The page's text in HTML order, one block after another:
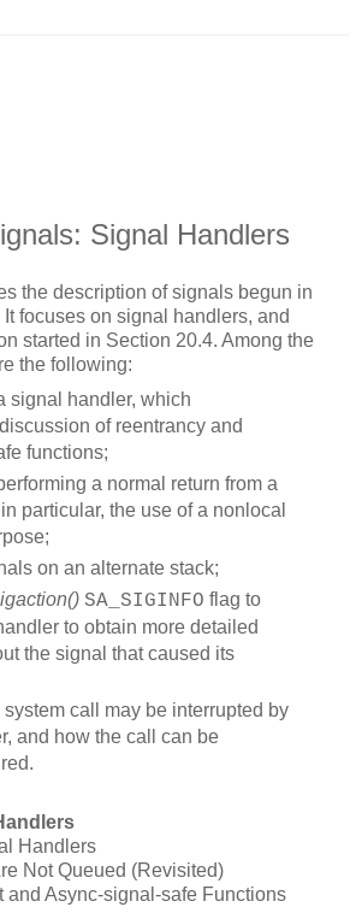
Signal Handlers
the description of signals begun in
It focuses on signal handlers, and
started in Section 20.4. Among the
the following:
signal handler, which
of reentrancy and
functions;
a normal return from a
particular, the use of a nonlocal
on an alternate stack;
SA_SIGINFO flag to
to obtain more detailed
the signal that caused its
call may be interrupted by
and how the call can be
Handlers
Not Queued (Revisited)
Async-signal-safe Functions